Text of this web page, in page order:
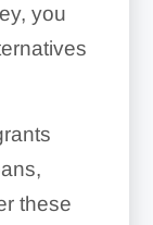
you
these